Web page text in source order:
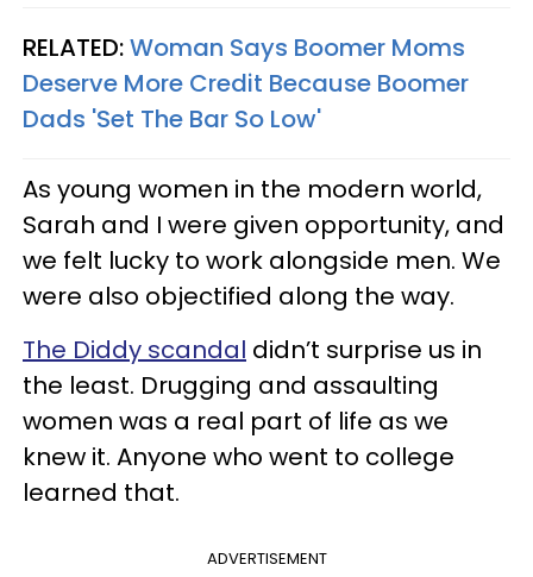
RELATED:Woman Says Boomer Moms
Deserve More Credit Because Boomer
Dads 'Set The Bar So Low'
As young women in the modern world,
Sarah and I were given opportunity, and
we felt lucky to work alongside men. We
were also objectified along the way.
The Diddy scandal didn’t surprise us in
the least. Drugging and assaulting
women was a real part of life as we
knew it. Anyone who went to college
learned that.
ADVERTISEMENT